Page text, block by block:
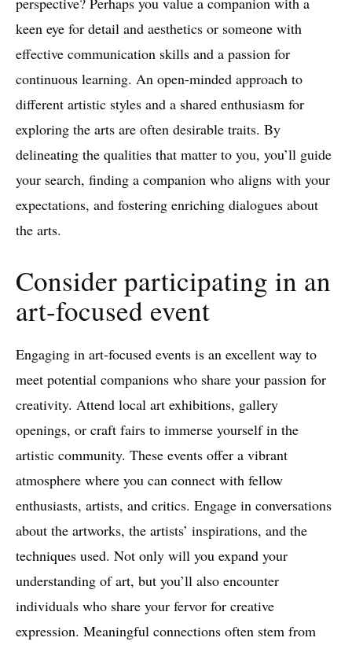
keen eye for detail and aesthetics or someone with
effective communication skills and a passion for
continuous learning. An open-minded approach to
different artistic styles and a shared enthusiasm for
exploring the arts are often desirable traits. By
delineating the qualities that matter to you, you’ll guide
your search, finding a companion who aligns with your
expectations, and fostering enriching dialogues about
the arts.
Consider participating in an
art-focused event
Engaging in art-focused events is an excellent way to
meet potential companions who share your passion for
creativity. Attend local art exhibitions, gallery
openings, or craft fairs to immerse yourself in the
artistic community. These events offer a vibrant
atmosphere where you can connect with fellow
enthusiasts, artists, and critics. Engage in conversations
about the artworks, the artists’ inspirations, and the
techniques used. Not only will you expand your
understanding of art, but you’ll also encounter
individuals who share your fervor for creative
expression. Meaningful connections often stem from